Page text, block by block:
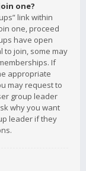
one?
link within
one, proceed
have open
to join, some may
If
appropriate
may request to
group leader
why you want
leader if they